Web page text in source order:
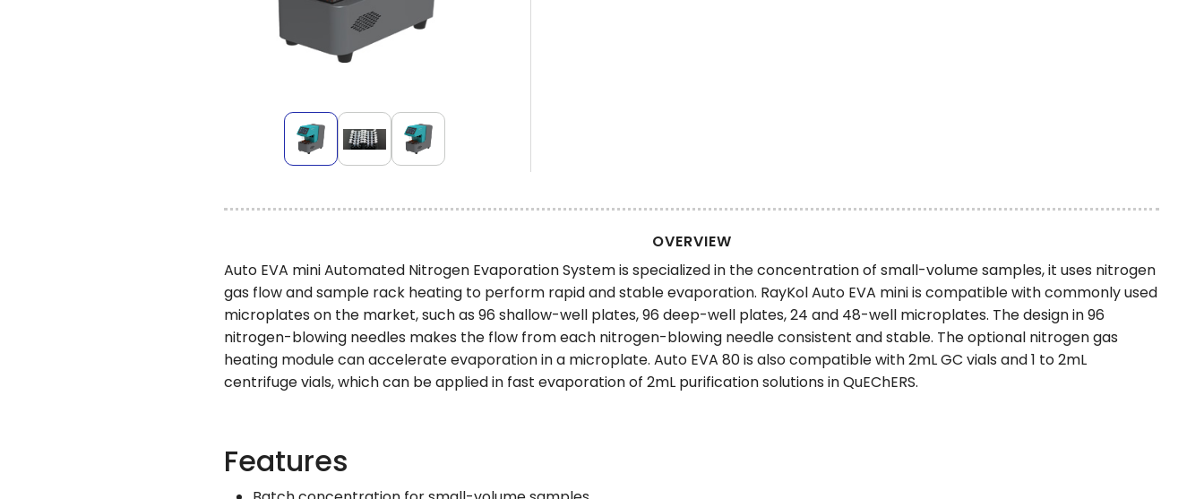
OVERVIEW
Auto EVA mini Automated Nitrogen Evaporation System is specialized in the concentration of small-volume samples, it uses nitrogen
gas flow and sample rack heating to perform rapid and stable evaporation. RayKol Auto EVA mini is compatible with commonly used
microplates on the market, such as 96 shallow-well plates, 96 deep-well plates, 24 and 48-well microplates. The design in 96
nitrogen-blowing needles makes the flow from each nitrogen-blowing needle consistent and stable. The optional nitrogen gas
heating module can accelerate evaporation in a microplate. Auto EVA 80 is also compatible with 2mL GC vials and 1 to 2mL
centrifuge vials, which can be applied in fast evaporation of 2mL purification solutions in QuEChERS.
Features